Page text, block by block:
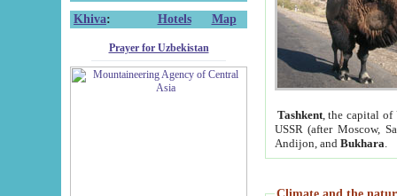
Khiva: Hotels Map
Prayer for Uzbekistan
Tashkent, the capital of
USSR (after Moscow,
Andijon, and Bukhara